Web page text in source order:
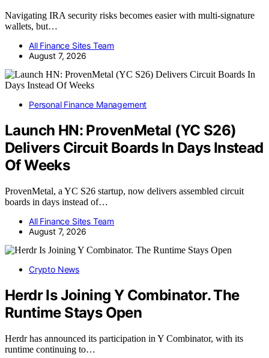
Navigating IRA security risks becomes easier with multi-signature
wallets, but…
All Finance Sites Team
August 7, 2026
Personal Finance Management
Launch HN: ProvenMetal (YC S26)
Delivers Circuit Boards In Days Instead
Of Weeks
ProvenMetal, a YC S26 startup, now delivers assembled circuit
boards in days instead of…
All Finance Sites Team
August 7, 2026
Crypto News
Herdr Is Joining Y Combinator. The
Runtime Stays Open
Herdr has announced its participation in Y Combinator, with its
runtime continuing to…